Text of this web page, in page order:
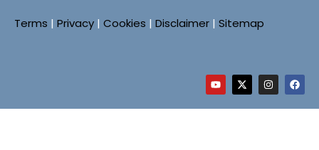
Terms | Privacy | Cookies | Disclaimer | Sitemap